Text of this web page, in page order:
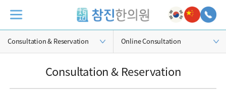
Consultation & Reservation Online Consultation
Consultation & Reservation